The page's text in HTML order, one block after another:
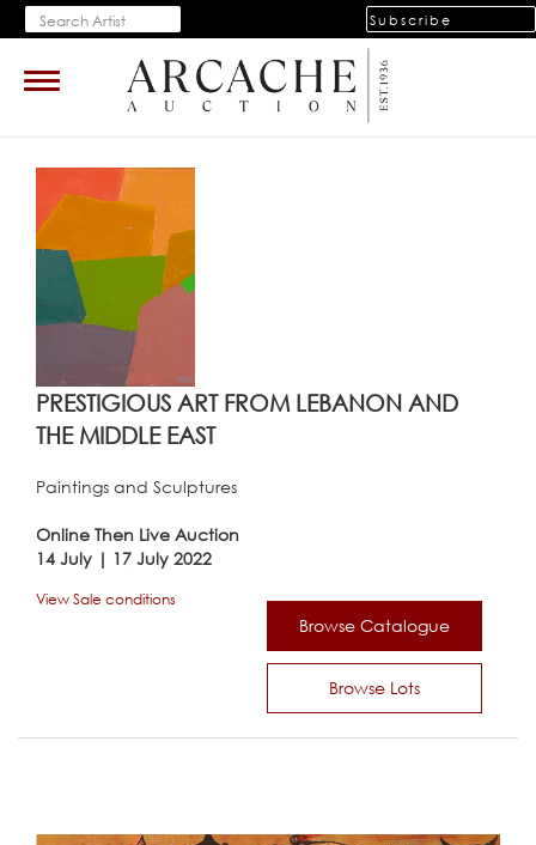
Subscribe
Toggle
navigation
PRESTIGIOUS ART FROM LEBANON AND
THE MIDDLE EAST
Paintings and Sculptures
Online Then Live Auction
14 July | 17 July 2022
Browse Catalogue
Browse Lots
View Sale conditions